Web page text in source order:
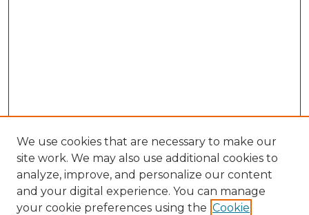
We use cookies that are necessary to make our
site work. We may also use additional cookies to
analyze, improve, and personalize our content
and your digital experience. You can manage
your cookie preferences using the Cookie